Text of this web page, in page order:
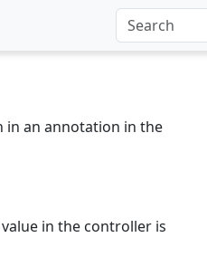
in an annotation in the
in the controller is